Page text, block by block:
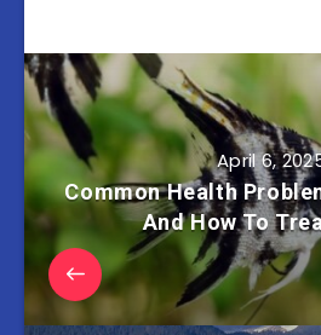
April 6,
Common Health
And How To